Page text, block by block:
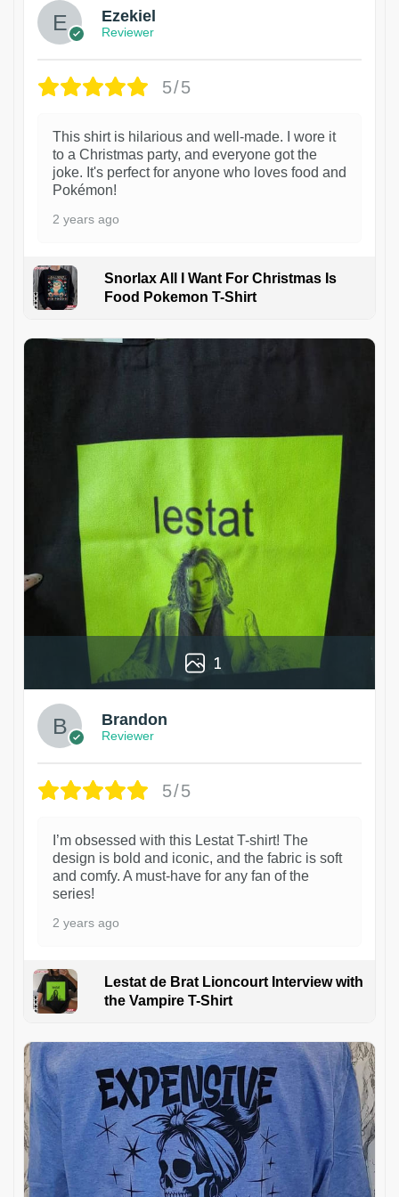
Ezekiel
Reviewer
5/5
This shirt is hilarious and well-made. I wore it
to a Christmas party, and everyone got the
joke. It's perfect for anyone who loves food and
Pokémon!
2 years ago
Snorlax All I Want For Christmas Is
Food Pokemon T-Shirt
1
Brandon
Reviewer
5/5
I’m obsessed with this Lestat T-shirt! The
design is bold and iconic, and the fabric is soft
and comfy. A must-have for any fan of the
series!
2 years ago
Lestat de Brat Lioncourt Interview with
the Vampire T-Shirt